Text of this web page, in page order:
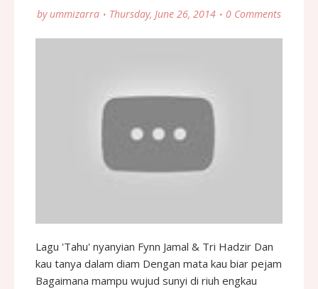
by ummizarra Thursday, June 26, 2014 0 Comments
Lagu 'Tahu' nyanyian Fynn Jamal & Tri Hadzir Dan
kau tanya dalam diam Dengan mata kau biar pejam
Bagaimana mampu wujud sunyi di riuh engkau